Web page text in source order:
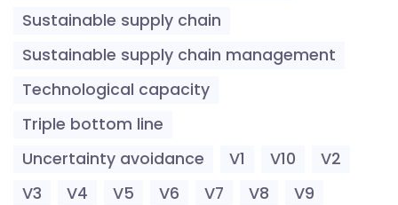
Sustainable supply chain
Sustainable supply chain management
Technological capacity
Triple bottom line
Uncertainty avoidance
V1 V10
V2
V3
V4 V5 V6 V7 V8 V9